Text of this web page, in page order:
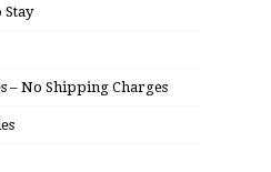
Stay
– No Shipping Charges